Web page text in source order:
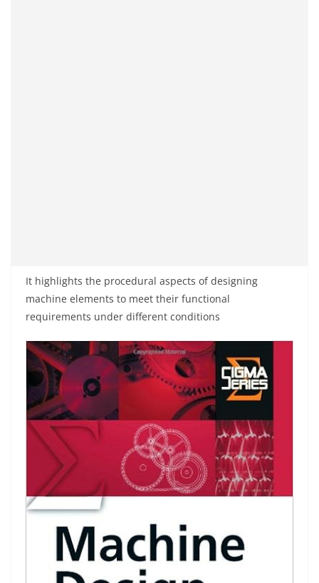
It highlights the procedural aspects of designing
machine elements to meet their functional
requirements under different conditions